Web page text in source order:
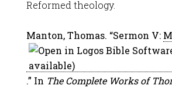
Reformed theology.
Manton, Thomas. “Sermon V:
.” In The Complete Works of